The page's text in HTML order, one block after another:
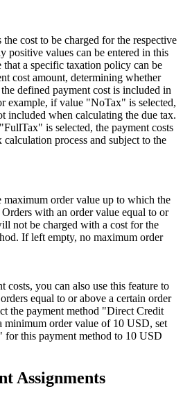
cost to be charged for the respective
positive values can be entered in this
a specific taxation policy can be
cost amount, determining whether
defined payment cost is included in
example, if value "NoTax" is selected,
included when calculating the due tax.
is selected, the payment costs
process and subject to the
maximum order value up to which the
with an order value equal to or
not be charged with a cost for the
If left empty, no maximum order
you can also use this feature to
equal to or above a certain order
the payment method "Direct Credit
order value of 10 USD, set
this payment method to 10 USD
Assignments